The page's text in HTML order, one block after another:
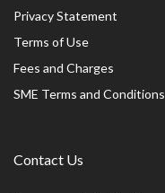
Privacy Statement
Terms of Use
Fees and Charges
SME Terms and Conditions
Contact Us